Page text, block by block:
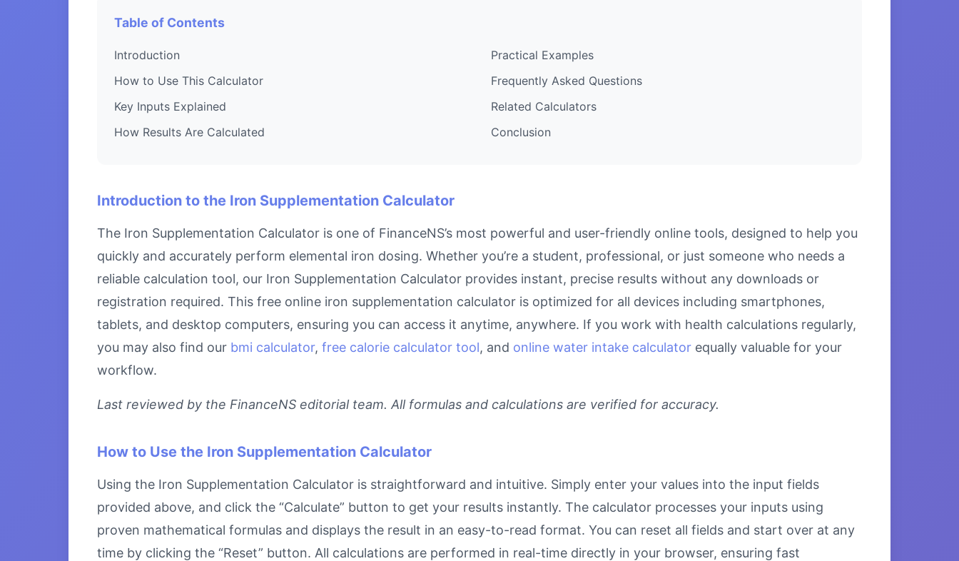
Table of Contents
Introduction
How to Use This Calculator
Key Inputs Explained
How Results Are Calculated
Practical Examples
Frequently Asked Questions
Related Calculators
Conclusion
Introduction to the Iron Supplementation Calculator
The Iron Supplementation Calculator is one of FinanceNS’s most powerful and user-friendly online tools, designed to help you
quickly and accurately perform elemental iron dosing. Whether you’re a student, professional, or just someone who needs a
reliable calculation tool, our Iron Supplementation Calculator provides instant, precise results without any downloads or
registration required. This free online iron supplementation calculator is optimized for all devices including smartphones,
tablets, and desktop computers, ensuring you can access it anytime, anywhere. If you work with health calculations regularly,
you may also find our bmi calculator, free calorie calculator tool, and online water intake calculator equally valuable for your
workflow.
Last reviewed by the FinanceNS editorial team. All formulas and calculations are verified for accuracy.
How to Use the Iron Supplementation Calculator
Using the Iron Supplementation Calculator is straightforward and intuitive. Simply enter your values into the input fields
provided above, and click the “Calculate” button to get your results instantly. The calculator processes your inputs using
proven mathematical formulas and displays the result in an easy-to-read format. You can reset all fields and start over at any
time by clicking the “Reset” button. All calculations are performed in real-time directly in your browser, ensuring fast